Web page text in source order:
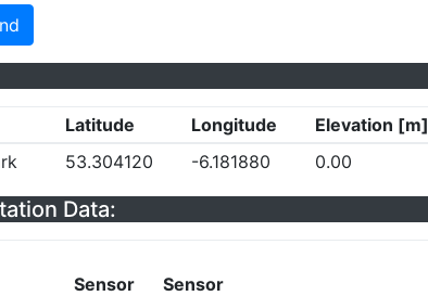
Latitude Longitude Elevation [m]
53.304120 -6.181880 0.00
Data:
Sensor
Sensor